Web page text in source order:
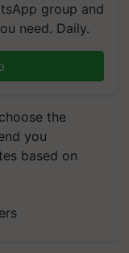
group and
need. Daily.
the
you
based on